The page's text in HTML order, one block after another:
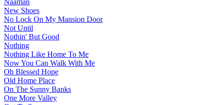
Naaman
New Shoes
No Lock On My Mansion Door
Not Until
Nothin' But Good
Nothing
Nothing Like Home To Me
Now You Can Walk With Me
Oh Blessed Hope
Old Home Place
On The Sunny Banks
One More Valley